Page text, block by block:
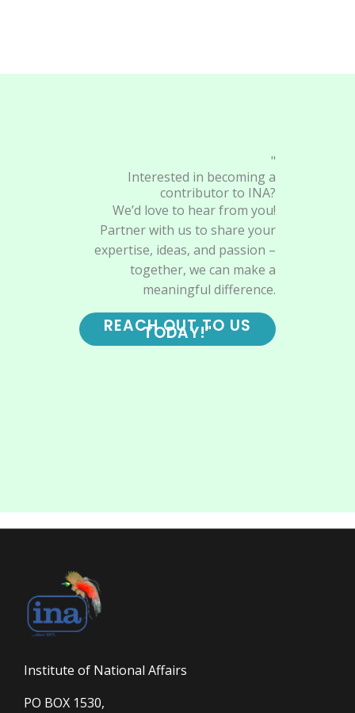
"
Interested in becoming a
contributor to INA?
We’d love to hear from you!
Partner with us to share your
expertise, ideas, and passion –
together, we can make a
meaningful difference.
REACH OUT TO US
TODAY!"
Institute of National Affairs
PO BOX 1530,